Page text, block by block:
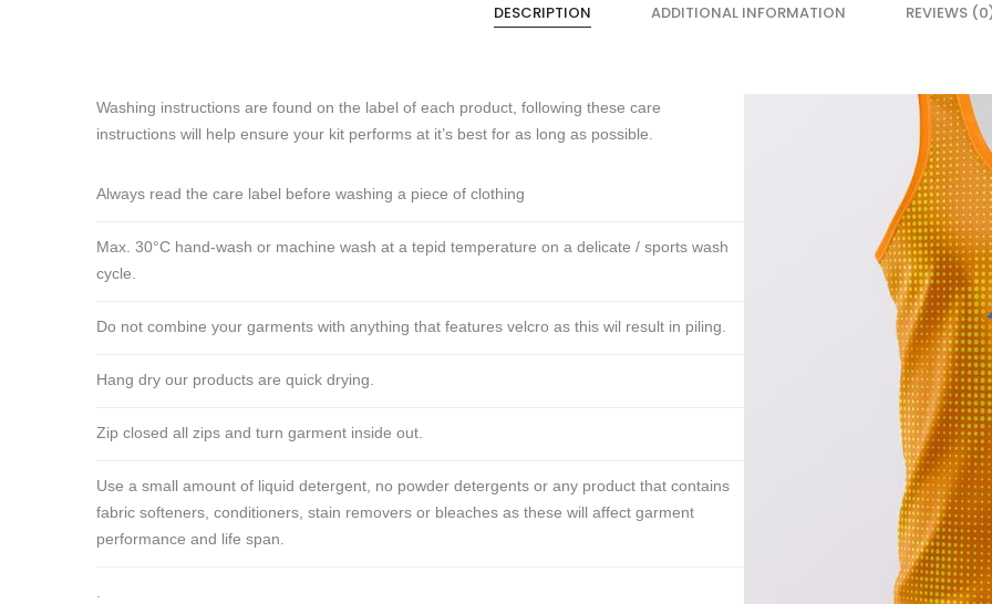
DESCRIPTION ADDITIONAL INFORMATION REVIEWS
Washing instructions are found on the label of each product, following these care
instructions will help ensure your kit performs at it’s best for as long as possible.
Always read the care label before washing a piece of clothing
Max. 30°C hand-wash or machine wash at a tepid temperature on a delicate / sports wash
cycle.
Do not combine your garments with anything that features velcro as this wil result in piling.
Hang dry our products are quick drying.
Zip closed all zips and turn garment inside out.
Use a small amount of liquid detergent, no powder detergents or any product that contains
fabric softeners, conditioners, stain removers or bleaches as these will affect garment
performance and life span.